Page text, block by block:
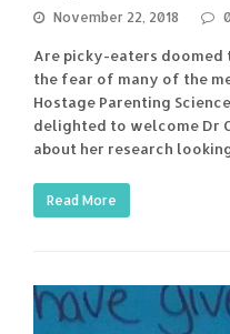
November 22, 2018
Are picky-eaters doomed
the fear of many of the
Hostage Parenting
delighted to welcome Dr
about her research
Read More